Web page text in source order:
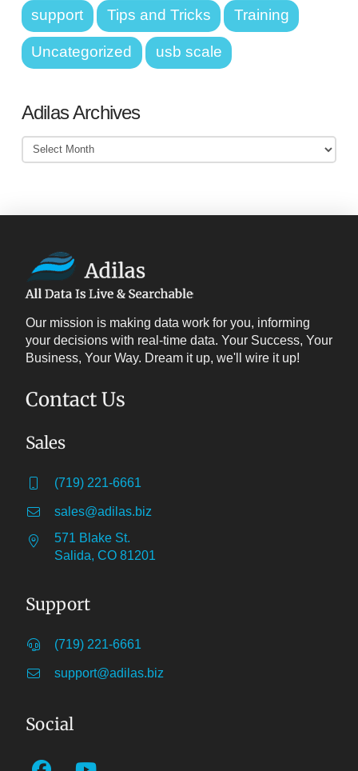
support Tips and Tricks Training
Uncategorized usb scale
Adilas Archives
Adilas
Archives
Our mission is making data work for you, informing
your decisions with real-time data. Your Success, Your
Business, Your Way. Dream it up, we'll wire it up!
Contact Us
Sales
(719) 221-6661
sales@adilas.biz
571 Blake St.
Salida, CO 81201
Support
(719) 221-6661
support@adilas.biz
Social